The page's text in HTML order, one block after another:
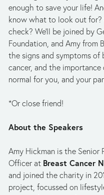
enough to save your life!
know what to look out for?
check? We’ll be joined by
Foundation, and Amy from
the signs and symptoms of
cancer, and the
normal for you, and your
*Or close friend!
About the Speakers
Amy Hickman is the Senior
Officer at Breast Cancer
and joined the charity in
project, focussed on